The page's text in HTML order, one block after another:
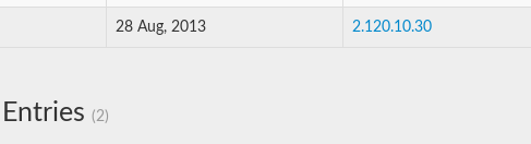
28 Aug, 2013 2.120.10.30
(2)